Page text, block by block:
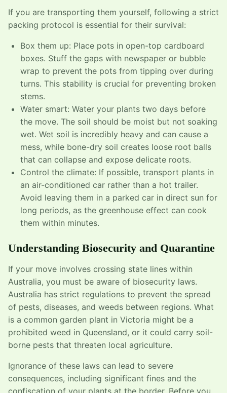
If you are transporting them yourself, following a strict
packing protocol is essential for their survival:
Box them up: Place pots in open-top cardboard
boxes. Stuff the gaps with newspaper or bubble
wrap to prevent the pots from tipping over during
turns. This stability is crucial for preventing broken
stems.
Water smart: Water your plants two days before
the move. The soil should be moist but not soaking
wet. Wet soil is incredibly heavy and can cause a
mess, while bone-dry soil creates loose root balls
that can collapse and expose delicate roots.
Control the climate: If possible, transport plants in
an air-conditioned car rather than a hot trailer.
Avoid leaving them in a parked car in direct sun for
long periods, as the greenhouse effect can cook
them within minutes.
Understanding Biosecurity and Quarantine
If your move involves crossing state lines within
Australia, you must be aware of biosecurity laws.
Australia has strict regulations to prevent the spread
of pests, diseases, and weeds between regions. What
is a common garden plant in Victoria might be a
prohibited weed in Queensland, or it could carry soil-
borne pests that threaten local agriculture.
Ignorance of these laws can lead to severe
consequences, including significant fines and the
confiscation of your plants at the border. Before you